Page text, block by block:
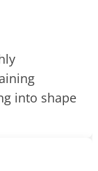
into shape